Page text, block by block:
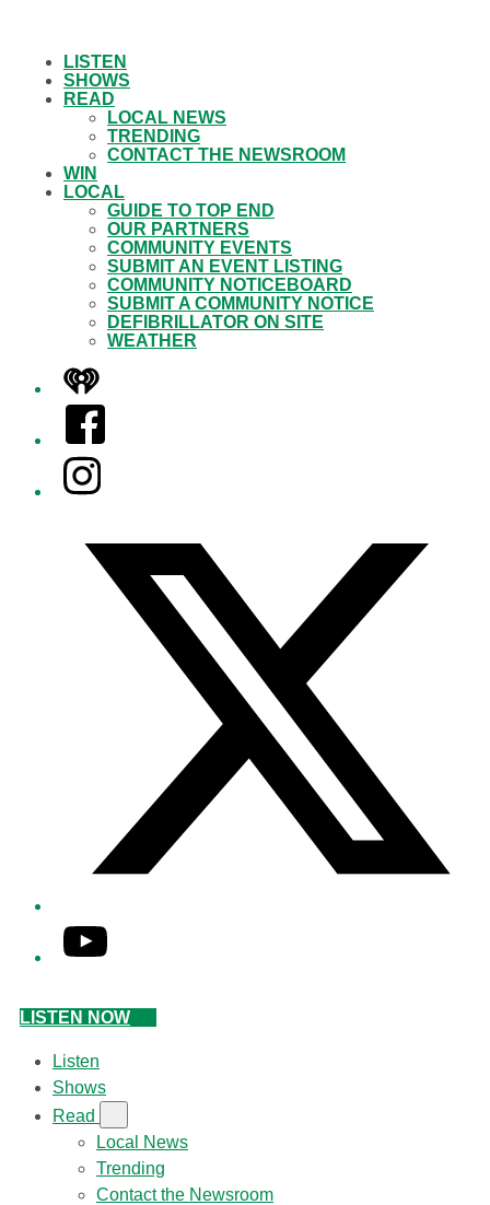
LISTEN
SHOWS
READ
LOCAL NEWS
TRENDING
CONTACT THE NEWSROOM
WIN
LOCAL
GUIDE TO TOP END
OUR PARTNERS
COMMUNITY EVENTS
SUBMIT AN EVENT LISTING
COMMUNITY NOTICEBOARD
SUBMIT A COMMUNITY NOTICE
DEFIBRILLATOR ON SITE
WEATHER
iHeart
Facebook
Instagram
YouTube
LISTEN NOW
Listen
Shows
Read
Local News
Trending
Contact the Newsroom